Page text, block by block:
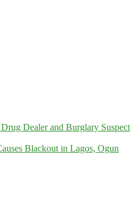
Dealer and Burglary Suspect
Blackout in Lagos, Ogun